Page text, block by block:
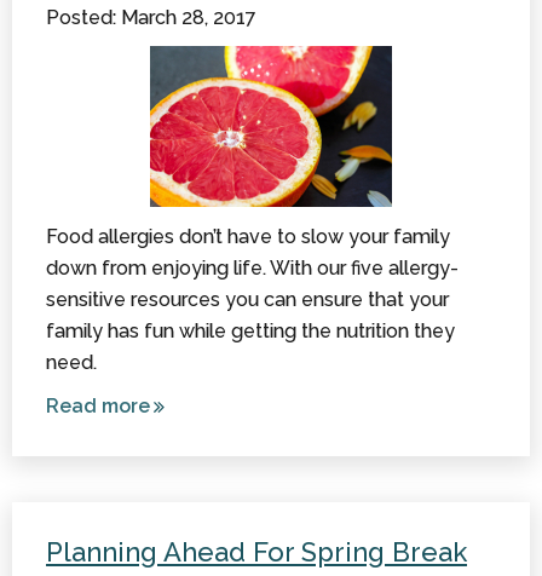
Parent
Posted: March 28, 2017
Food allergies don’t have to slow your family
down from enjoying life. With our five allergy-
sensitive resources you can ensure that your
family has fun while getting the nutrition they
need.
Read moreabout
Sensitive
Planning Ahead For Spring Break